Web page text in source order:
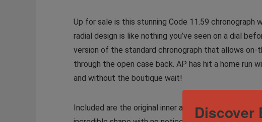
Up for sale is this stunning Code 11.59
radial design is like nothing you’ve seen on a dial
version of the standard chronograph that allows
through the open case back. AP has hit a home run
and without the boutique wait!
Included are the original inner and outer boxes and
Discover